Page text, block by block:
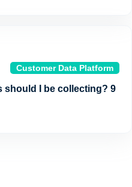
Customer Data Platform
should I be collecting? 9